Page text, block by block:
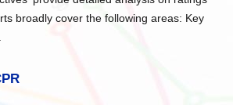
broadly cover the following areas: Key